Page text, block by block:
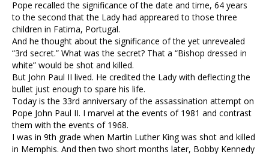
Pope recalled the significance of the date and time, 64 years
to the second that the Lady had appreared to those three
children in Fatima, Portugal.
And he thought about the significance of the yet unrevealed
“3rd secret.” What was the secret? That a “Bishop dressed in
white” would be shot and killed.
But John Paul II lived. He credited the Lady with deflecting the
bullet just enough to spare his life.
Today is the 33rd anniversary of the assassination attempt on
Pope John Paul II. I marvel at the events of 1981 and contrast
them with the events of 1968.
I was in 9th grade when Martin Luther King was shot and killed
in Memphis. And then two short months later, Bobby Kennedy